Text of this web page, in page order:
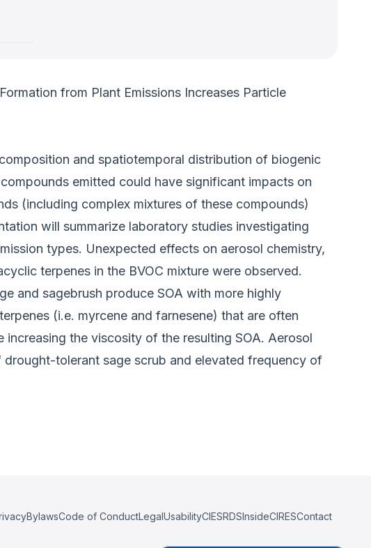
from Plant Emissions Increases Particle
and spatiotemporal distribution of biogenic
emitted could have significant impacts on
(including complex mixtures of these compounds)
will summarize laboratory studies investigating
types. Unexpected effects on aerosol chemistry,
terpenes in the BVOC mixture were observed.
and sagebrush produce SOA with more highly
(i.e. myrcene and farnesene) that are often
the viscosity of the resulting SOA. Aerosol
tolerant sage scrub and elevated frequency of
BylawsCode of ConductLegalUsabilityCIESRDSInsideCIRESContact